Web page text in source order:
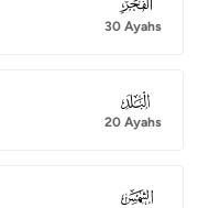
089
30 Ayahs
090
20 Ayahs
091